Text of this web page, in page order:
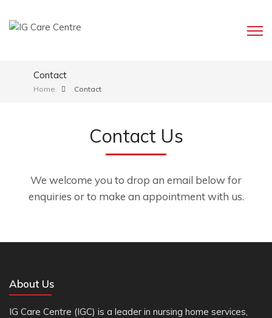
Contact
Home Contact
Contact Us
We welcome you to drop an email below for
enquiries or to make an appointment with us.
About Us
IG Care Centre (IGC) is a leader in nursing home services,